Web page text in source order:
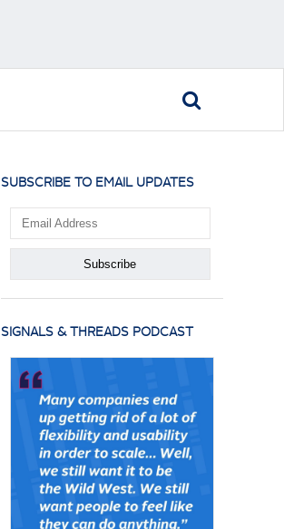
SUBSCRIBE TO EMAIL UPDATES
SIGNALS & THREADS PODCAST